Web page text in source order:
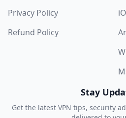
Privacy Policy
Refund Policy
Stay
Get the latest VPN tips, security